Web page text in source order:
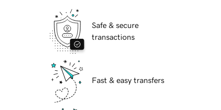
Safe & secure
transactions
Fast & easy transfers